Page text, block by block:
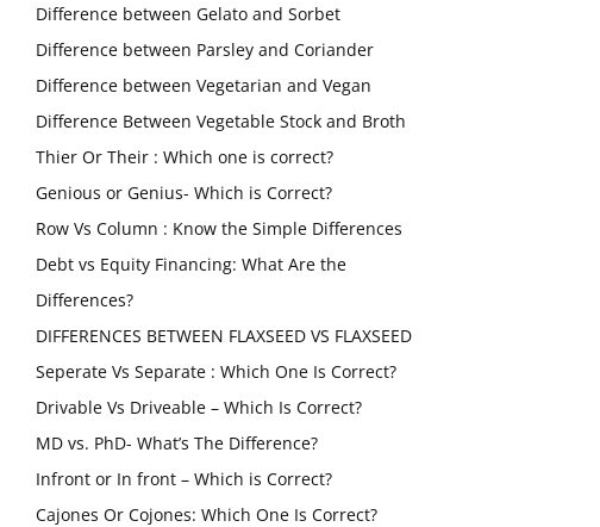
Difference between Gelato and Sorbet
Difference between Parsley and Coriander
Difference between Vegetarian and Vegan
Difference Between Vegetable Stock and Broth
Thier Or Their : Which one is correct?
Genious or Genius- Which is Correct?
Row Vs Column : Know the Simple Differences
Debt vs Equity Financing: What Are the
Differences?
DIFFERENCES BETWEEN FLAXSEED VS FLAXSEED
Seperate Vs Separate : Which One Is Correct?
Drivable Vs Driveable – Which Is Correct?
MD vs. PhD- What’s The Difference?
Infront or In front – Which is Correct?
Cajones Or Cojones: Which One Is Correct?